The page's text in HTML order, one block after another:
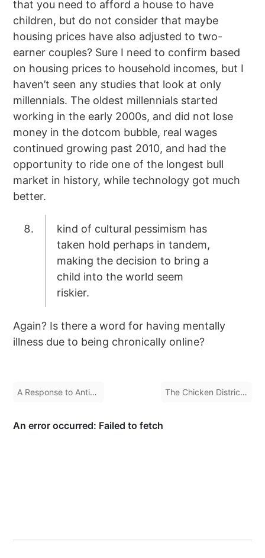
that you need to afford a house to have
children, but do not consider that maybe
housing prices have also adjusted to two-
earner couples? Sure I need to confirm based
on housing prices to household incomes, but I
haven’t seen any studies that look at only
millennials. The oldest millennials started
working in the early 2000s, and did not lose
money in the dotcom bubble, real wages
continued growing past 2010, and had the
opportunity to ride one of the longest bull
market in history, while technology got much
better.
kind of cultural pessimism has
taken hold perhaps in tandem,
making the decision to bring a
child into the world seem
riskier.
Again? Is there a word for having mentally
illness due to being chronically online?
A Response to Anti-Union Statements by Tobias Lütke The Chicken District of Burlington, Ontario